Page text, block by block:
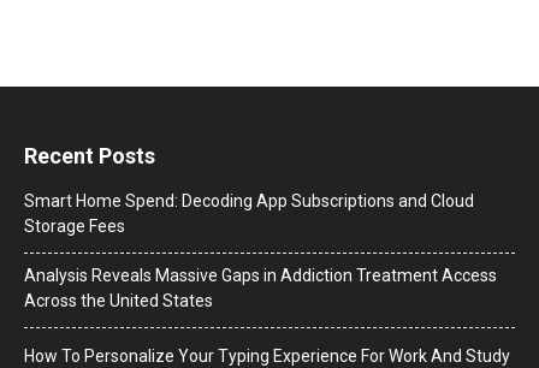
Recent Posts
Smart Home Spend: Decoding App Subscriptions and Cloud
Storage Fees
Analysis Reveals Massive Gaps in Addiction Treatment Access
Across the United States
How To Personalize Your Typing Experience For Work And Study